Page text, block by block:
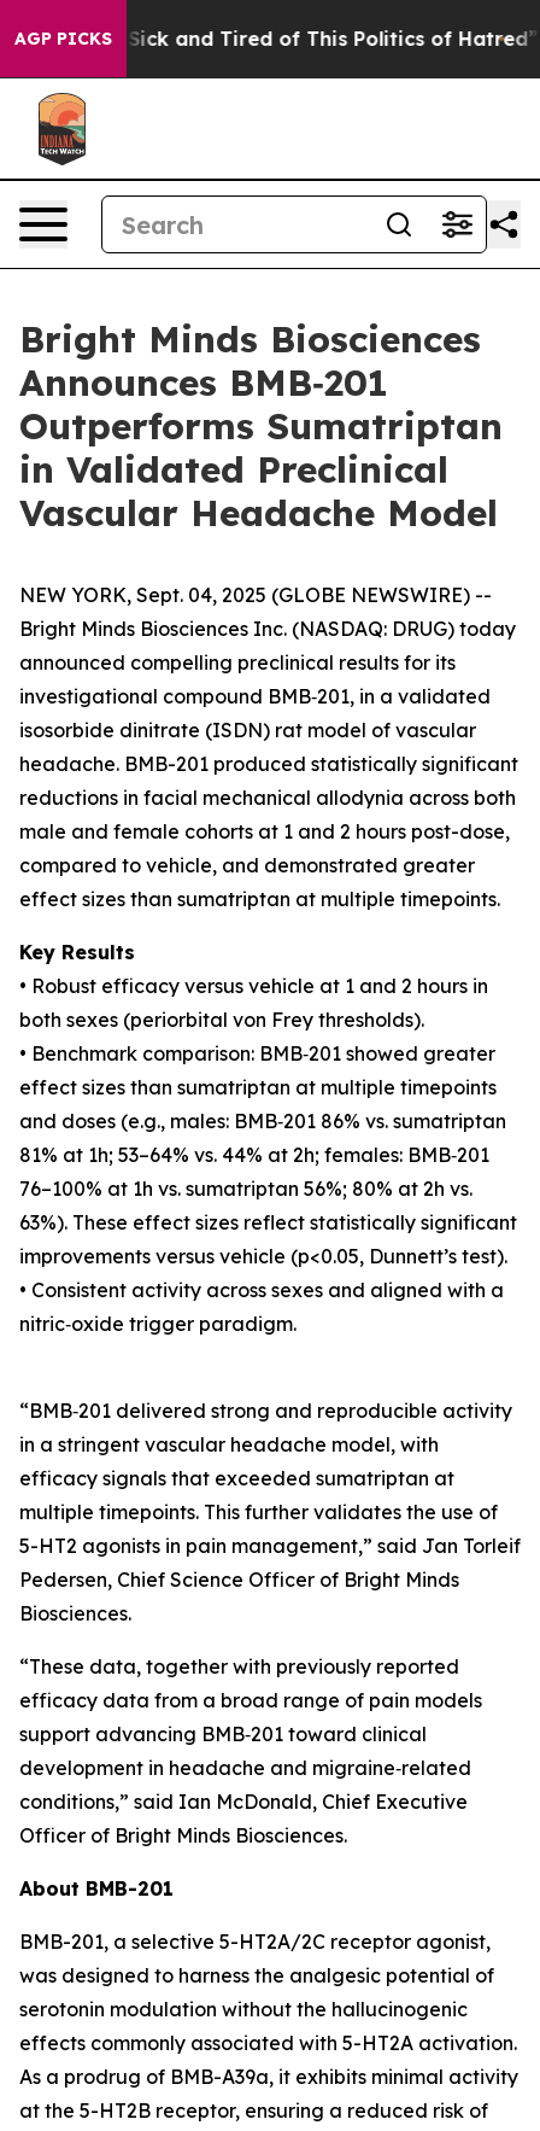
AGP PICKS
Are Sick and Tired of This Politics of Hatred” The
Bright Minds Biosciences
Announces BMB‑201
Outperforms Sumatriptan
in Validated Preclinical
Vascular Headache Model
NEW YORK, Sept. 04, 2025 (GLOBE NEWSWIRE) --
Bright Minds Biosciences Inc. (NASDAQ: DRUG) today
announced compelling preclinical results for its
investigational compound BMB‑201, in a validated
isosorbide dinitrate (ISDN) rat model of vascular
headache. BMB-201 produced statistically significant
reductions in facial mechanical allodynia across both
male and female cohorts at 1 and 2 hours post-dose,
compared to vehicle, and demonstrated greater
effect sizes than sumatriptan at multiple timepoints.
Key Results
• Robust efficacy versus vehicle at 1 and 2 hours in
both sexes (periorbital von Frey thresholds).
• Benchmark comparison: BMB‑201 showed greater
effect sizes than sumatriptan at multiple timepoints
and doses (e.g., males: BMB‑201 86% vs. sumatriptan
81% at 1h; 53–64% vs. 44% at 2h; females: BMB‑201
76–100% at 1h vs. sumatriptan 56%; 80% at 2h vs.
63%). These effect sizes reflect statistically significant
improvements versus vehicle (p<0.05, Dunnett’s test).
• Consistent activity across sexes and aligned with a
nitric‑oxide trigger paradigm.
“BMB‑201 delivered strong and reproducible activity
in a stringent vascular headache model, with
efficacy signals that exceeded sumatriptan at
multiple timepoints. This further validates the use of
5-HT2 agonists in pain management,” said Jan Torleif
Pedersen, Chief Science Officer of Bright Minds
Biosciences.
“These data, together with previously reported
efficacy data from a broad range of pain models
support advancing BMB‑201 toward clinical
development in headache and migraine‑related
conditions,” said Ian McDonald, Chief Executive
Officer of Bright Minds Biosciences.
About BMB-201
BMB-201, a selective 5-HT2A/2C receptor agonist,
was designed to harness the analgesic potential of
serotonin modulation without the hallucinogenic
effects commonly associated with 5-HT2A activation.
As a prodrug of BMB-A39a, it exhibits minimal activity
at the 5-HT2B receptor, ensuring a reduced risk of